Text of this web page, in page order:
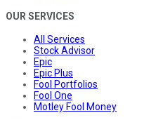
OUR SERVICES
All Services
Stock Advisor
Epic
Epic Plus
Fool Portfolios
Fool One
Motley Fool Money